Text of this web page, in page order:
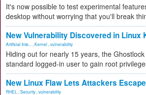
It's now possible to test experimental
desktop without worrying that you'll break
New Vulnerability Discovered in Linux
Artificial Inte... Kernel vulnerability
Hiding out for nearly 15 years, the
standard logged-in user to gain root
New Linux Flaw Lets Attackers
RHEL Security vulnerability